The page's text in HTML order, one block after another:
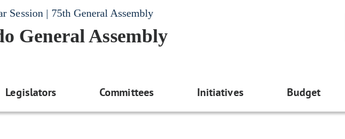
Session | 75th General Assembly
General Assembly
Legislators Committees Initiatives Budget